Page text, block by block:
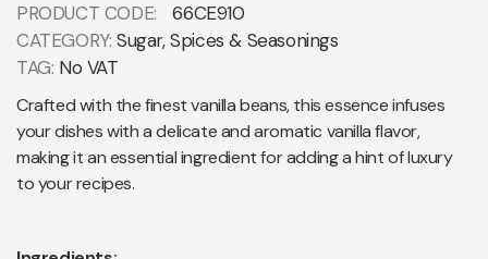
PRODUCT CODE:
66CE910
CATEGORY: Sugar, Spices & Seasonings
TAG: No VAT
Crafted with the finest vanilla beans, this essence infuses
your dishes with a delicate and aromatic vanilla flavor,
making it an essential ingredient for adding a hint of luxury
to your recipes.